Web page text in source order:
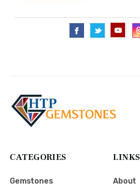
CATEGORIES
Gemstones
LINKS
About